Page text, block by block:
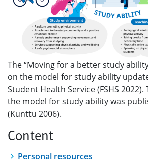
The “Moving for a better study
on the model for study ability
Student Health Service (FSHS
the model for study ability was
(Kunttu 2006).
Content
Personal resources